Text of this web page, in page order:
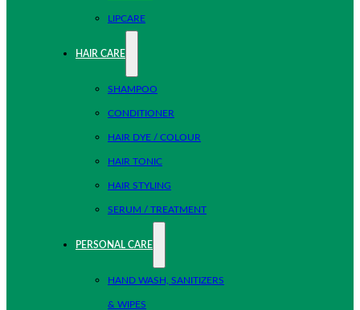
LIPCARE
HAIR CARE
SHAMPOO
CONDITIONER
HAIR DYE / COLOUR
HAIR TONIC
HAIR STYLING
SERUM / TREATMENT
PERSONAL CARE
HAND WASH, SANITIZERS
& WIPES